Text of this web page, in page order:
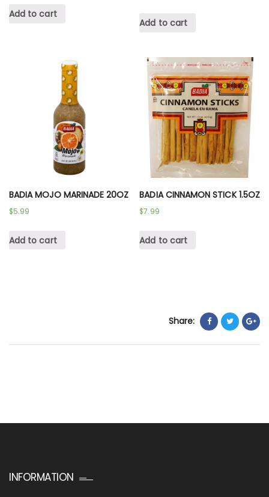
Add to cart
Add to cart
BADIA MOJO MARINADE 20OZ
$5.99
Add to cart
BADIA CINNAMON STICK 1.5OZ
$7.99
Add to cart
Share:
INFORMATION